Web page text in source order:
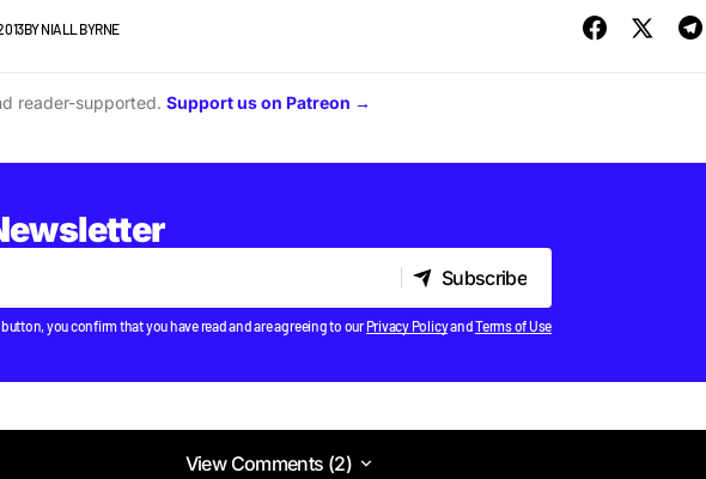
BYNIALL BYRNE
reader-supported. Support us on Patreon →
Subscribe
Subscribe
you confirm that you have read and are agreeing to ourPrivacy PolicyandTerms of Use
View Comments (2)